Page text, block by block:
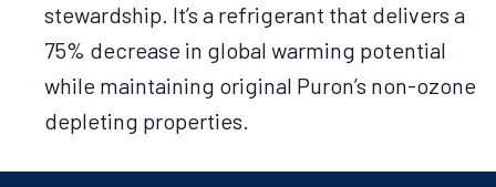
stewardship. It’s a refrigerant that delivers a
75% decrease in global warming potential
while maintaining original Puron’s non-ozone
depleting properties.